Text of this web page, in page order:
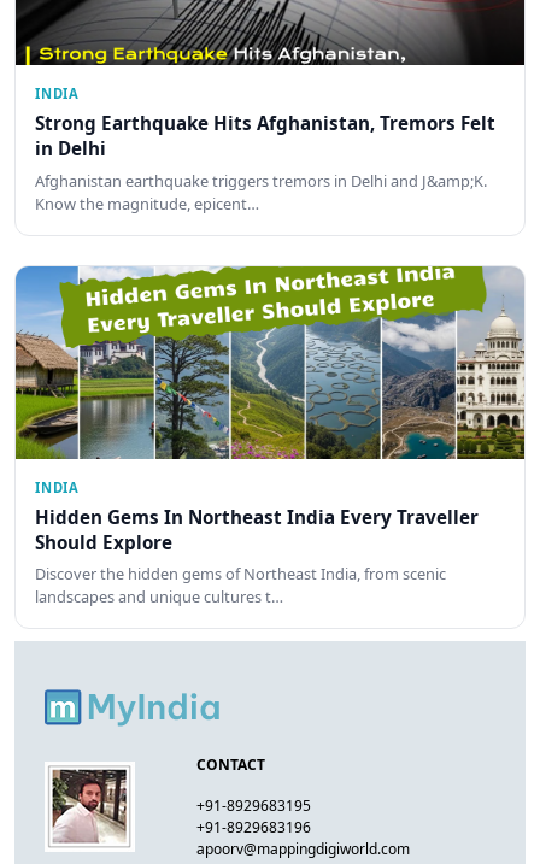
INDIA
Strong Earthquake Hits Afghanistan, Tremors Felt
in Delhi
Afghanistan earthquake triggers tremors in Delhi and J&amp;K.
Know the magnitude, epicent…
INDIA
Hidden Gems In Northeast India Every Traveller
Should Explore
Discover the hidden gems of Northeast India, from scenic
landscapes and unique cultures t…
CONTACT
+91-8929683195
+91-8929683196
apoorv@mappingdigiworld.com